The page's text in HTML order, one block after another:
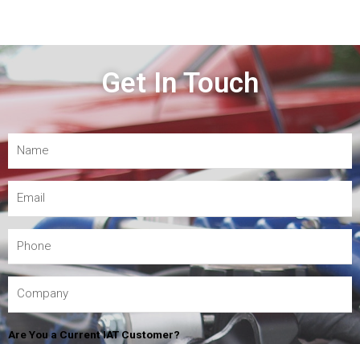
Get In Touch
Are You a Current IAT Customer?